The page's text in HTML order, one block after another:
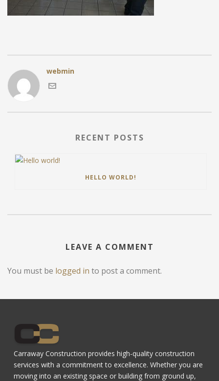
webmin
RECENT POSTS
HELLO WORLD!
LEAVE A COMMENT
You must be logged in to post a comment.
Carraway Construction provides high-quality construction
services with a commitment to excellence. Whether you are
moving into an existing space or building from ground up,